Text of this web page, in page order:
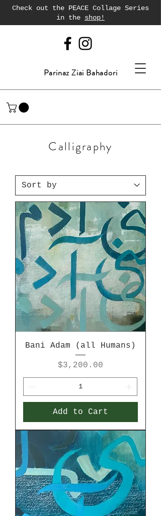
Check out the PEACE Collage Series
in the shop!
Parinaz Ziai Bahadori
Calligraphy
Bani Adam (all Humans)
Price
$3,200.00
Add to Cart